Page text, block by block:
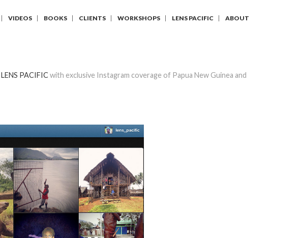
VIDEOS BOOKS CLIENTS WORKSHOPS LENS PACIFIC ABOUT
LENS PACIFIC with exclusive Instagram coverage of Papua New Guinea and